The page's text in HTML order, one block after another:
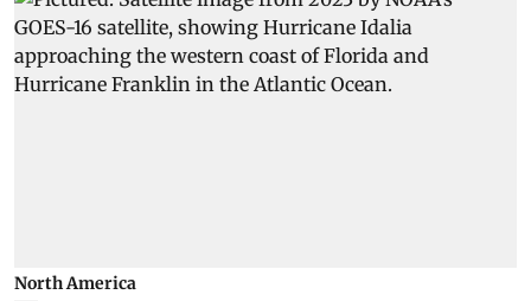
North America